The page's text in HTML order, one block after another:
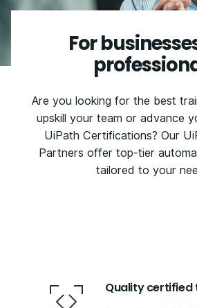
For
Are you looking for the best
upskill your team or advance
UiPath Certifications? Our
Partners offer top-tier
tailored to your
Quality certified